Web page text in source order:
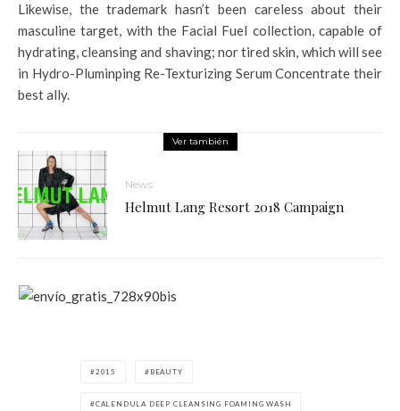
Likewise, the trademark hasn’t been careless about their
masculine target, with the Facial Fuel collection, capable of
hydrating, cleansing and shaving; nor tired skin, which will see
in Hydro-Pluminping Re-Texturizing Serum Concentrate their
best ally.
Ver también
News
Helmut Lang Resort 2018 Campaign
2015 BEAUTY
CALENDULA DEEP CLEANSING FOAMING WASH